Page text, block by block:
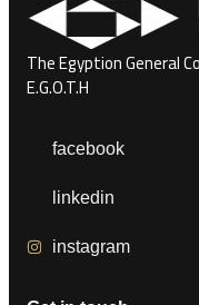
The Egyption General
E.G.O.T.H
facebook
linkedin
instagram